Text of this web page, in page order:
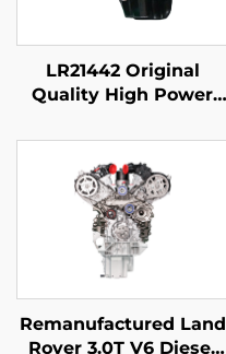
LR21442 Original
Quality High Power
Assembly for 2012
Range Rover IV (L405)
Factory Price
Remanufactured Land
Rover 3.0T V6 Diesel